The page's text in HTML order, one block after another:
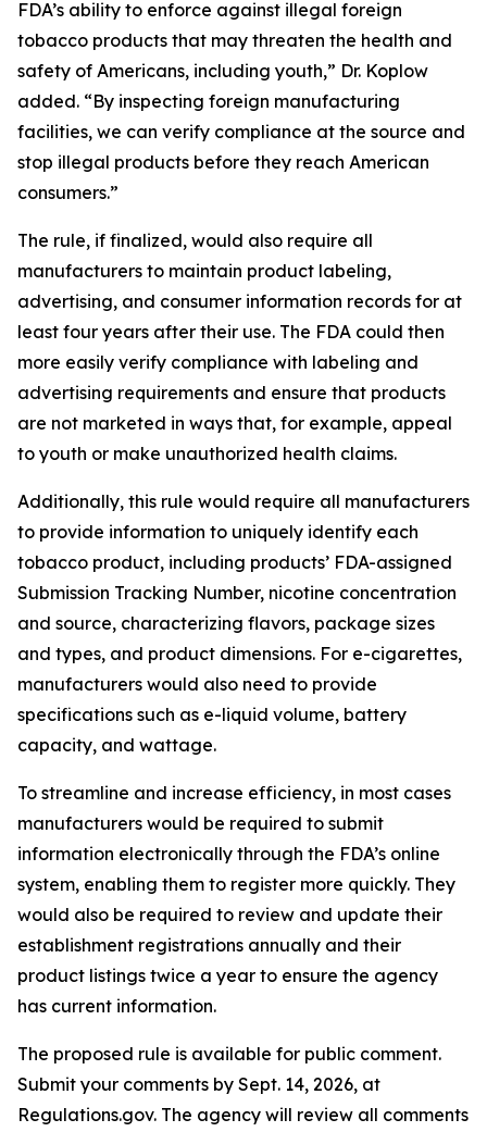
FDA’s ability to enforce against illegal foreign
tobacco products that may threaten the health and
safety of Americans, including youth,” Dr. Koplow
added. “By inspecting foreign manufacturing
facilities, we can verify compliance at the source and
stop illegal products before they reach American
consumers.”
The rule, if finalized, would also require all
manufacturers to maintain product labeling,
advertising, and consumer information records for at
least four years after their use. The FDA could then
more easily verify compliance with labeling and
advertising requirements and ensure that products
are not marketed in ways that, for example, appeal
to youth or make unauthorized health claims.
Additionally, this rule would require all manufacturers
to provide information to uniquely identify each
tobacco product, including products’ FDA-assigned
Submission Tracking Number, nicotine concentration
and source, characterizing flavors, package sizes
and types, and product dimensions. For e-cigarettes,
manufacturers would also need to provide
specifications such as e-liquid volume, battery
capacity, and wattage.
To streamline and increase efficiency, in most cases
manufacturers would be required to submit
information electronically through the FDA’s online
system, enabling them to register more quickly. They
would also be required to review and update their
establishment registrations annually and their
product listings twice a year to ensure the agency
has current information.
The proposed rule is available for public comment.
Submit your comments by Sept. 14, 2026, at
Regulations.gov. The agency will review all comments